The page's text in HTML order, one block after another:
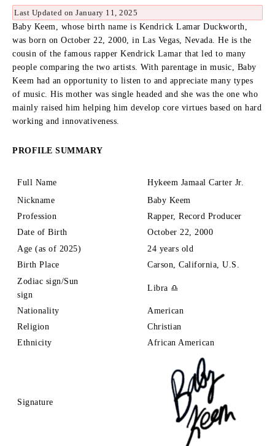
Last Updated on January 11, 2025
Baby Keem, whose birth name is Kendrick Lamar Duckworth,
was born on October 22, 2000, in Las Vegas, Nevada. He is the
cousin of the famous rapper Kendrick Lamar that led to many
people comparing the two artists. With parentage in music, Baby
Keem had an opportunity to listen to and appreciate many types
of music. His mother was single headed and she was the one who
mainly raised him helping him develop core virtues based on hard
working and innovativeness.
PROFILE SUMMARY
Full Name Hykeem Jamaal Carter Jr.
Nickname
Baby Keem
Profession
Rapper, Record Producer
Date of Birth
October 22, 2000
Age (as of 2025)
24 years old
Birth Place
Carson, California, U.S.
Zodiac sign/Sun
sign
Libra ♎
Nationality
American
Religion
Christian
Ethnicity
African American
Signature